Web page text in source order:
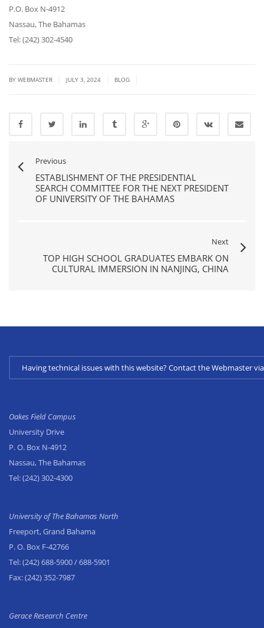
P.O. Box N-4912
Nassau, The Bahamas
Tel: (242) 302-4540
BY WEBMASTER JULY 3, 2024 BLOG
Previous
ESTABLISHMENT OF THE PRESIDENTIAL
SEARCH COMMITTEE FOR THE NEXT PRESIDENT
OF UNIVERSITY OF THE BAHAMAS
Next
TOP HIGH SCHOOL GRADUATES EMBARK ON
CULTURAL IMMERSION IN NANJING, CHINA
Having technical issues with this website? Contact the Webmaster
Oakes Field Campus
University Drive
P. O. Box N-4912
Nassau, The Bahamas
Tel:(242) 302-4300
University of The Bahamas North
Freeport, Grand Bahama
P. O. Box F-42766
Tel:(242) 688-5900/ 688-5901
Fax:(242) 352-7987
Gerace Research Centre